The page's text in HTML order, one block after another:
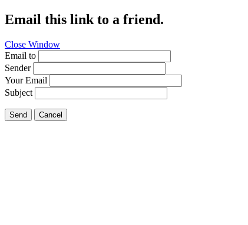
Email this link to a friend.
Close Window
Email to
Sender
Your Email
Subject
Send Cancel